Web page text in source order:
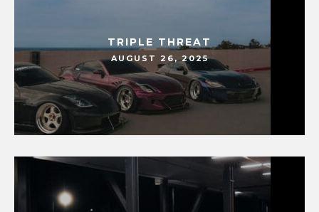
TRIPLE THREAT
AUGUST 26, 2025